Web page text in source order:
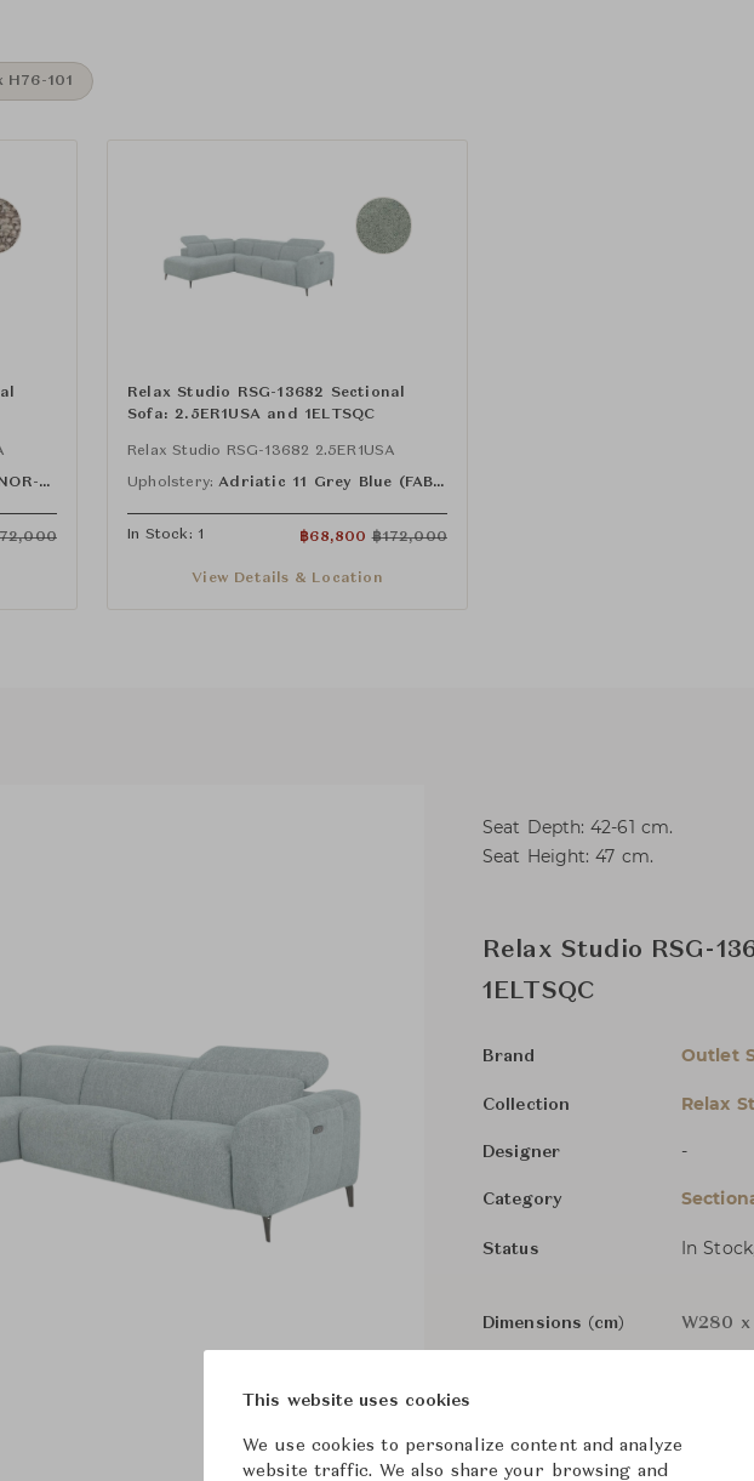
H76-101
North 11 Khaki (FAB-NOR-11)
Relax Studio RSG-13682 Sectional
Sofa: 2.5ER1USA and 1ELTSQC
Relax Studio RSG-13682 2.5ER1USA
Upholstery: Adriatic 11 Grey Blue (FAB-ADT-11)
In Stock: 1 ฿68,800 ฿172,000
View Details & Location
Seat Depth: 42-61 cm.
Seat Height: 47 cm.
Relax Studio RSG-
1ELTSQC
Brand Outlet
Collection Relax
Designer -
Category
Status In
Dimensions (cm) W280 x
Components
This website uses cookies
We use cookies to personalize content and analyze
website traffic. We also share your browsing and